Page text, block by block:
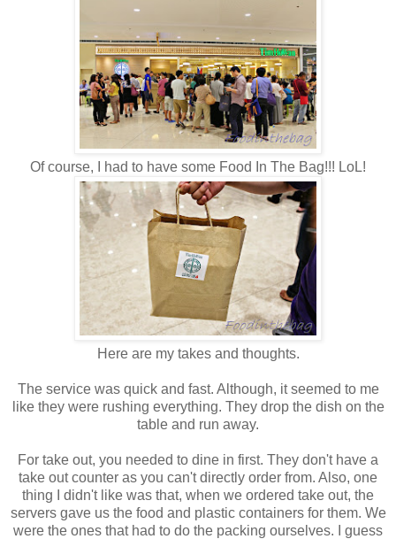
Of course, I had to have some Food In The Bag!!! LoL!
Here are my takes and thoughts.
The service was quick and fast. Although, it seemed to me
like they were rushing everything. They drop the dish on the
table and run away.
For take out, you needed to dine in first. They don't have a
take out counter as you can't directly order from. Also, one
thing I didn't like was that, when we ordered take out, the
servers gave us the food and plastic containers for them. We
were the ones that had to do the packing ourselves. I guess